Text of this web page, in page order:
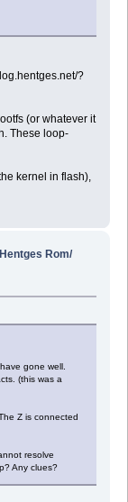
?
(or whatever it
These loop-
kernel in flash),
Rom/
gone well.
(this was a
Z is connected
resolve
Any clues?